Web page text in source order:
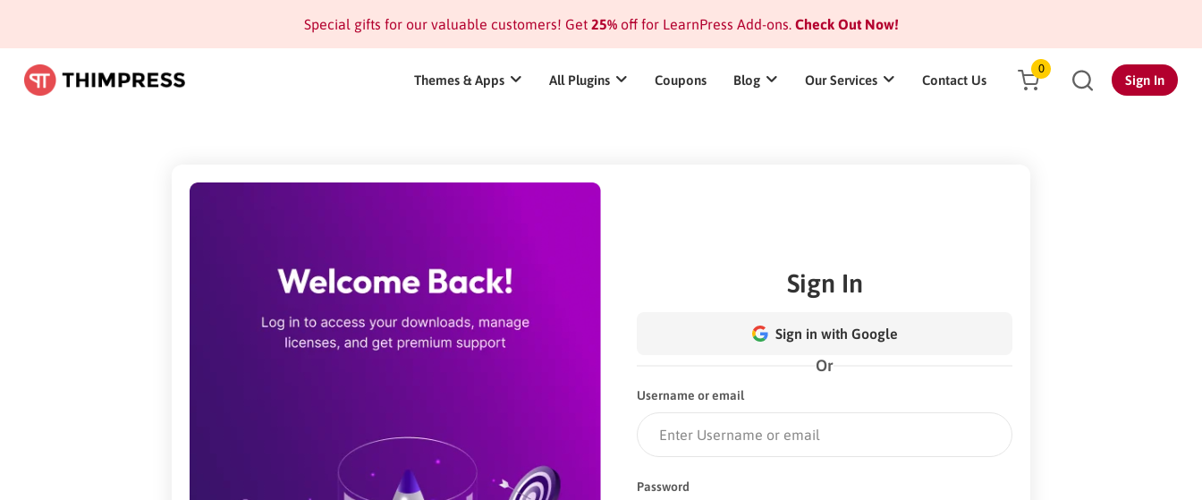
Special gifts for our valuable customers! Get 25%off for LearnPress Add-ons.Check Out Now!
Themes & Apps All Plugins Coupons Blog Our Services Contact Us
0
Sign In
Sign In
Sign in with Google
Or
Username or email
Password